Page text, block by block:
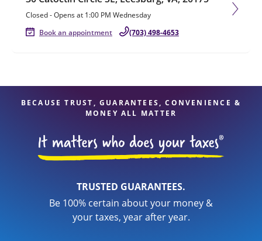
Closed-Opens at 1:00 PM Wednesday
Book an appointment
(703) 498-4653
BECAUSE TRUST, GUARANTEES, CONVENIENCE &
MONEY ALL MATTER
TRUSTED GUARANTEES.
Be 100% certain about your money &
your taxes, year after year.